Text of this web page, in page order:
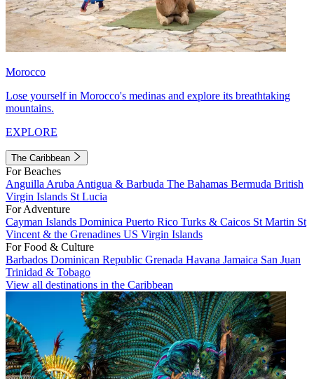
Morocco
Lose yourself in Morocco's medinas and explore its breathtaking
mountains.
EXPLORE
The Caribbean
For Beaches
Anguilla Aruba Antigua & Barbuda The Bahamas Bermuda British
Virgin Islands St Lucia
For Adventure
Cayman Islands Dominica Puerto Rico Turks & Caicos St Martin St
Vincent & the Grenadines US Virgin Islands
For Food & Culture
Barbados Dominican Republic Grenada Havana Jamaica San Juan
Trinidad & Tobago
View all destinations in the Caribbean